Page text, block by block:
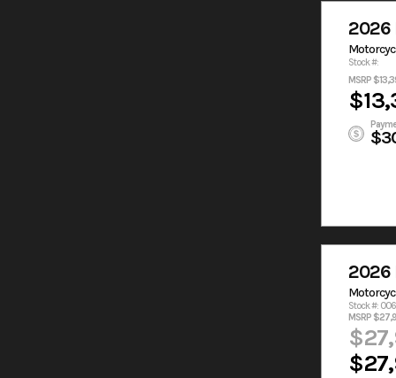
2026
Stock #:
MSRP
2026
Stock #:
MSRP